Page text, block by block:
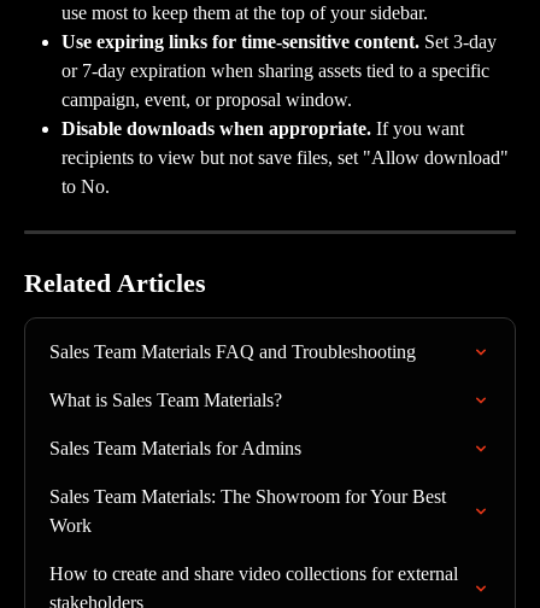
use most to keep them at the top of your sidebar.
Use expiring links for time-sensitive content. Set 3-day
or 7-day expiration when sharing assets tied to a specific
campaign, event, or proposal window.
Disable downloads when appropriate. If you want
recipients to view but not save files, set "Allow download"
to No.
Related Articles
Sales Team Materials FAQ and Troubleshooting
What is Sales Team Materials?
Sales Team Materials for Admins
Sales Team Materials: The Showroom for Your Best
Work
How to create and share video collections for external
stakeholders